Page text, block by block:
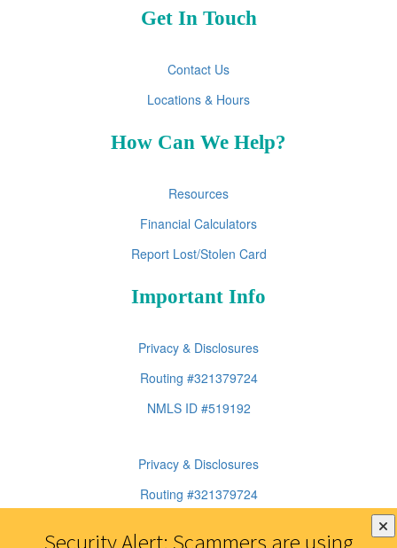
Get In Touch
Contact Us
Locations & Hours
How Can We Help?
Resources
Financial Calculators
Report Lost/Stolen Card
Important Info
Privacy & Disclosures
Routing #321379724
NMLS ID #519192
Privacy & Disclosures
Routing #321379724
Security Alert: Scammers are using